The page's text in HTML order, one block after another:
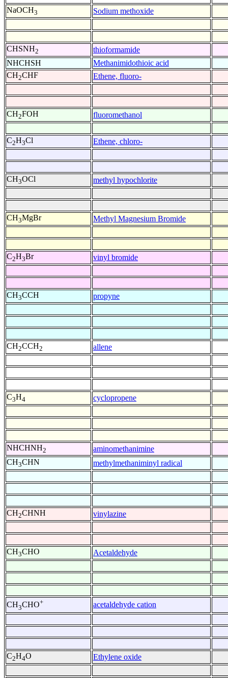
NaOCH3 Sodium methoxide
CHSNH2
thioformamide
NHCHSH
Methanimidothioic acid
CH2CHF Ethene, fluoro-
CH2FOH fluoromethanol
C2H3Cl Ethene, chloro-
CH3OCl methyl hypochlorite
CH3MgBr Methyl Magnesium Bromide
C2H3Br vinyl bromide
CH3CCH propyne
CH2CCH2 allene
C3H4 cyclopropene
NHCHNH2
aminomethanimine
CH3CHN methylmethaniminyl radical
CH2CHNH vinylazine
CH3CHO Acetaldehyde
CH3CHO+ acetaldehyde cation
C2H4O Ethylene oxide